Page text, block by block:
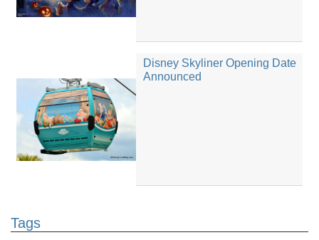
Disney Skyliner Opening Date
Announced
Tags